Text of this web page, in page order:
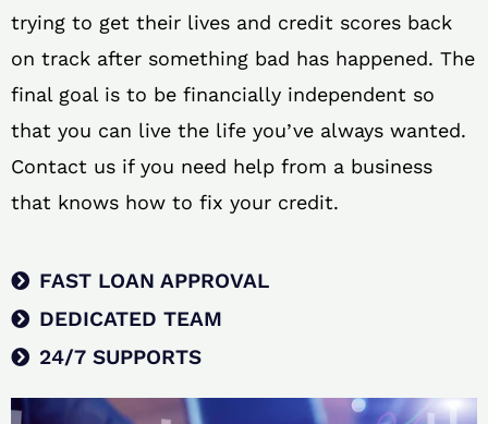
trying to get their lives and credit scores back
on track after something bad has happened. The
final goal is to be financially independent so
that you can live the life you’ve always wanted.
Contact us if you need help from a business
that knows how to fix your credit.
FAST LOAN APPROVAL
DEDICATED TEAM
24/7 SUPPORTS